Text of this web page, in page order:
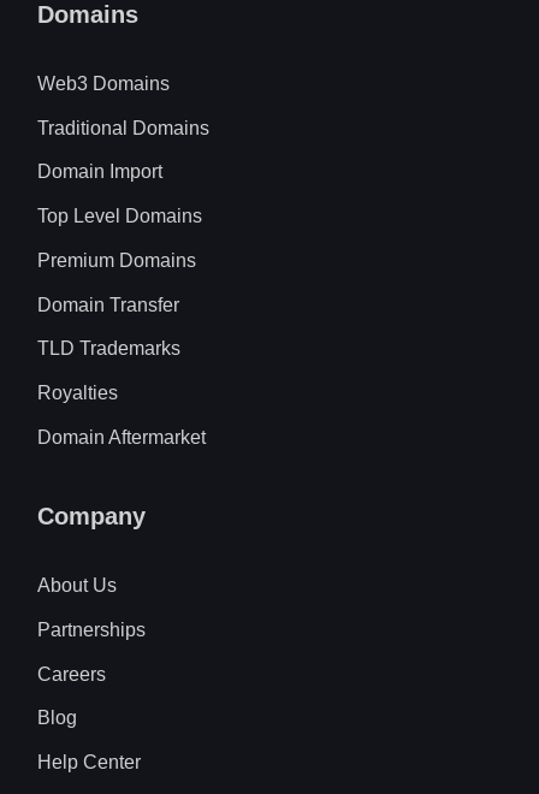
Domains
Web3 Domains
Traditional Domains
Domain Import
Top Level Domains
Premium Domains
Domain Transfer
TLD Trademarks
Royalties
Domain Aftermarket
Company
About Us
Partnerships
Careers
Blog
Help Center